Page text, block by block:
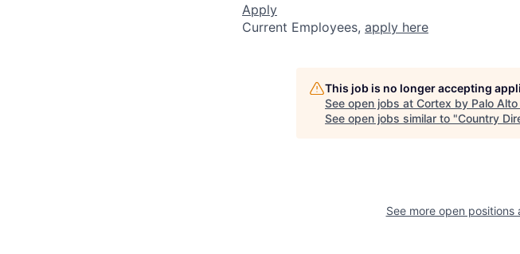
Apply
Current Employees, apply here
This job is no longer accepting
See open jobs at Cortex by Palo
See open jobs similar to "Country
See more open positions